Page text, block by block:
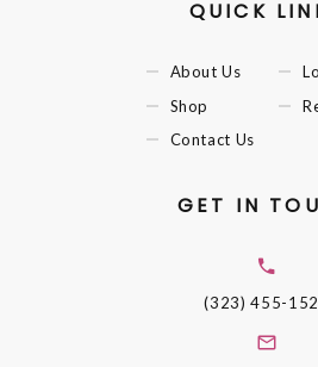
QUICK
About Us
Shop
Contact Us
GET IN
(323) 455-